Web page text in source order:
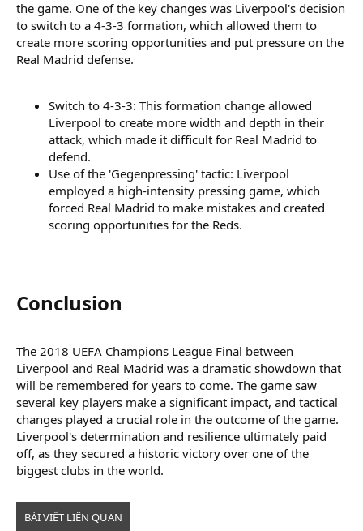
the game. One of the key changes was Liverpool's decision
to switch to a 4-3-3 formation, which allowed them to
create more scoring opportunities and put pressure on the
Real Madrid defense.
Switch to 4-3-3: This formation change allowed
Liverpool to create more width and depth in their
attack, which made it difficult for Real Madrid to
defend.
Use of the 'Gegenpressing' tactic: Liverpool
employed a high-intensity pressing game, which
forced Real Madrid to make mistakes and created
scoring opportunities for the Reds.
Conclusion​
The 2018 UEFA Champions League Final between
Liverpool and Real Madrid was a dramatic showdown that
will be remembered for years to come. The game saw
several key players make a significant impact, and tactical
changes played a crucial role in the outcome of the game.
Liverpool's determination and resilience ultimately paid
off, as they secured a historic victory over one of the
biggest clubs in the world.
BÀI VIẾT LIÊN QUAN